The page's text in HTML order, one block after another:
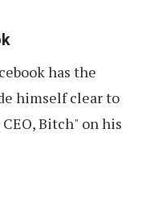
has the
himself clear to
Bitch" on his